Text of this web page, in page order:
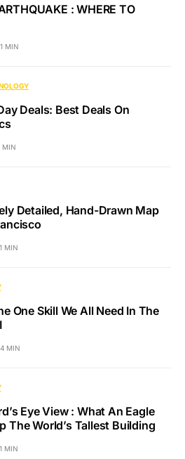
: WHERE TO
1 MIN
Deals: Best Deals On
MIN
Detailed, Hand-Drawn Map
1 MIN
One Skill We All Need In The
4 MIN
Eye View : What An Eagle
The World’s Tallest Building
1 MIN